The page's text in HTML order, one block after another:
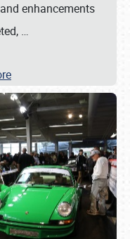
enhancements
…